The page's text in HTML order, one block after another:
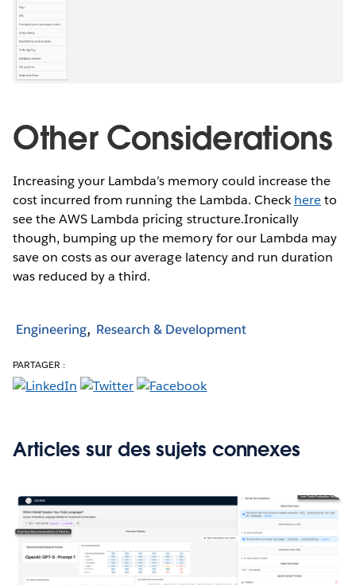
Other Considerations
Increasing your Lambda’s memory could increase the
cost incurred from running the Lambda. Checkhereto
see the AWS Lambda pricing structure.Ironically
though, bumping up the memory for our Lambda may
save on costs as our average latency and run duration
was reduced by a third.
Engineering Research & Development
PARTAGER :
Articles sur des sujets connexes